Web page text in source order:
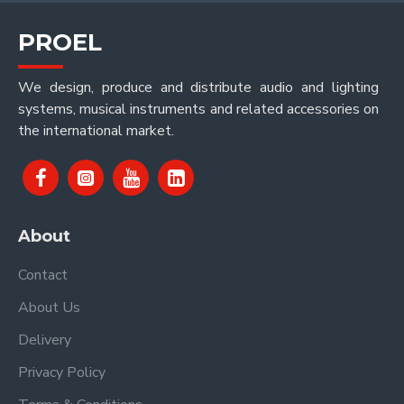
PROEL
We design, produce and distribute audio and lighting
systems, musical instruments and related accessories on
the international market.
About
Contact
About Us
Delivery
Privacy Policy